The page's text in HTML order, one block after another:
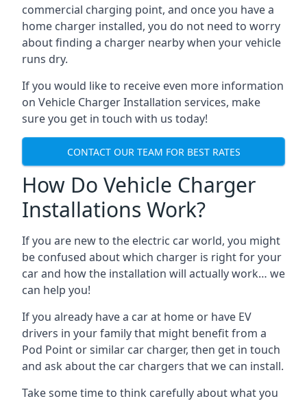
commercial charging point, and once you have a
home charger installed, you do not need to worry
about finding a charger nearby when your vehicle
runs dry.
If you would like to receive even more information
on Vehicle Charger Installation services, make
sure you get in touch with us today!
CONTACT OUR TEAM FOR BEST RATES
How Do Vehicle Charger
Installations Work?
If you are new to the electric car world, you might
be confused about which charger is right for your
car and how the installation will actually work… we
can help you!
If you already have a car at home or have EV
drivers in your family that might benefit from a
Pod Point or similar car charger, then get in touch
and ask about the car chargers that we can install.
Take some time to think carefully about what you